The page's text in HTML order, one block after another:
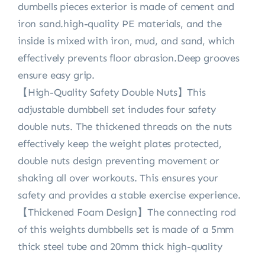
dumbells pieces exterior is made of cement and
iron sand.high-quality PE materials, and the
inside is mixed with iron, mud, and sand, which
effectively prevents floor abrasion.Deep grooves
ensure easy grip.
【High-Quality Safety Double Nuts】This
adjustable dumbbell set includes four safety
double nuts. The thickened threads on the nuts
effectively keep the weight plates protected,
double nuts design preventing movement or
shaking all over workouts. This ensures your
safety and provides a stable exercise experience.
【Thickened Foam Design】The connecting rod
of this weights dumbbells set is made of a 5mm
thick steel tube and 20mm thick high-quality